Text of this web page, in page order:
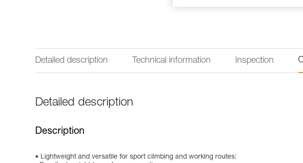
Detailed description Technical information Inspection
Detailed description
Description
Lightweight and versatile for sport climbing and working routes: